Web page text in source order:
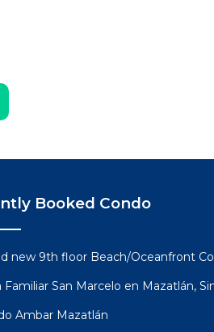
Booked Condo
new 9th floor Beach/Oceanfront
Familiar San Marcelo en Mazatlán,
Ambar Mazatlán